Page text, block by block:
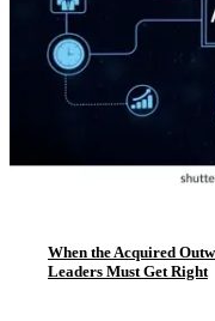
When the Acquired
Leaders Must Get Right